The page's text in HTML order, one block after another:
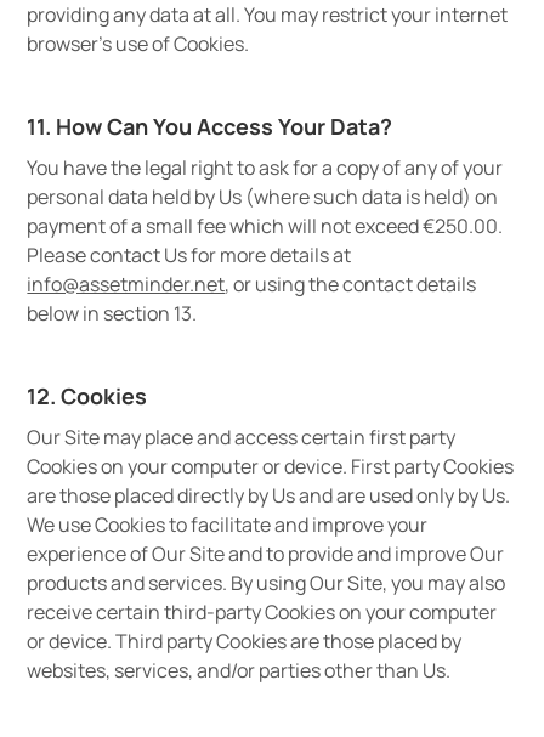
providing any data at all. You may restrict your internet
browser’s use of Cookies.
11. How Can You Access Your Data?
You have the legal right to ask for a copy of any of your
personal data held by Us (where such data is held) on
payment of a small fee which will not exceed €250.00.
Please contact Us for more details at
info@assetminder.net, or using the contact details
below in section 13.
12. Cookies
Our Site may place and access certain first party
Cookies on your computer or device. First party Cookies
are those placed directly by Us and are used only by Us.
We use Cookies to facilitate and improve your
experience of Our Site and to provide and improve Our
products and services. By using Our Site, you may also
receive certain third-party Cookies on your computer
or device. Third party Cookies are those placed by
websites, services, and/or parties other than Us.